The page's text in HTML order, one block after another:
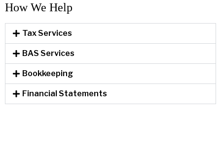
How We Help​
Tax Services
BAS Services
Bookkeeping
Financial Statements